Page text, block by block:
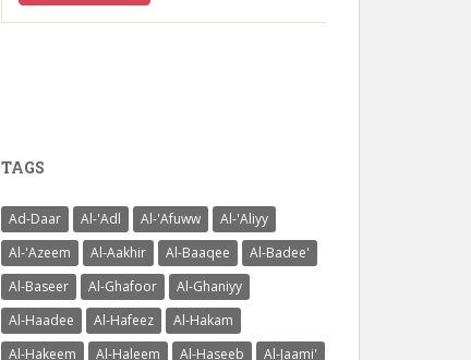
TAGS
Ad-Daar Al-'Adl Al-'Afuww
Al-'Aliyy
Al-'Azeem
Al-Aakhir Al-Baaqee
Al-Badee'
Al-Baseer
Al-Ghafoor
Al-Ghaniyy
Al-Haadee
Al-Hafeez
Al-Hakam
Al-Hakeem
Al-Haleem Al-Haseeb
Al-Jaami'